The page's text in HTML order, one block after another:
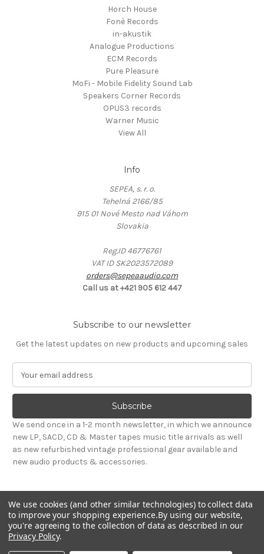
Horch House
Fonè Records
in-akustik
Analogue Productions
ECM Records
Pure Pleasure
MoFi - Mobile Fidelity Sound Lab
Speakers Corner Records
OPUS3 records
Warner Music
View All
Info
SEPEA, s. r. o.
Tehelná 2166/85
915 01 Nové Mesto nad Váhom
Slovakia
Reg.ID 46776761
VAT ID SK2023572089
orders@sepeaaudio.com
Call us at +421 905 612 447
Subscribe to our newsletter
Get the latest updates on new products and upcoming sales
a
l
A
d
d
r
s
s
We send once in a 1-2 month newsletter, in which we announce
new LP, SACD, CD & Master tapes music title arrivals as well
as new refurbished vintage professional gear available and
new audio products & accessories.
© 2026 Sepea Audio
We use cookies (and other similar technologies) to collect data
to improve your shopping experience.By using our website,
you're agreeing to the collection of data as described in our
Privacy Policy.